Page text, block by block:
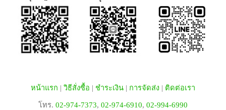
หน้าแรก | วิธีสั่งซื้อ | ชำระเงิน| การจัดส่ง| ติดต่อเรา
โทร. 02-974-7373, 02-974-6910, 02-994-6990